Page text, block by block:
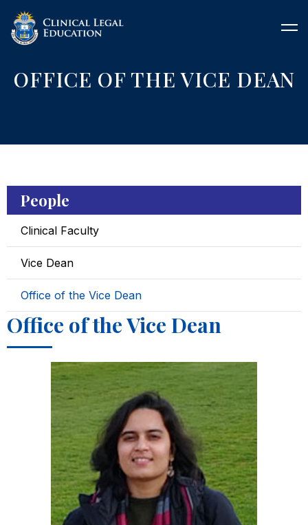
OFFICE OF THE VICE DEAN
People
Clinical Faculty
Vice Dean
Office of the Vice Dean
Office of the Vice Dean